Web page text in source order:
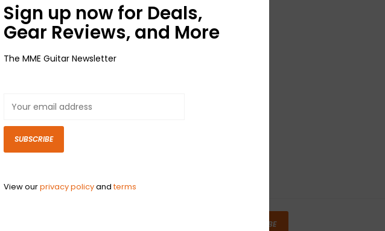
SUBSCRIBE
Sign up now for Deals,
Gear Reviews, and More
The MME Guitar Newsletter
SUBSCRIBE
View ourprivacy policyandterms